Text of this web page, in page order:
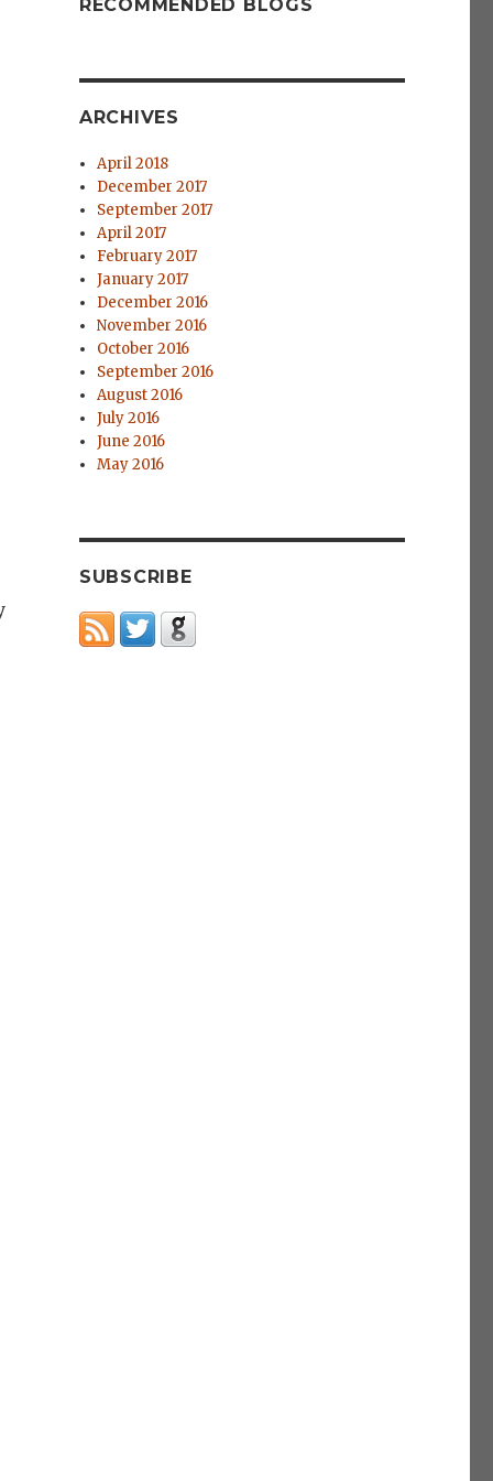
RECOMMENDED BLOGS
ARCHIVES
April 2018
December 2017
September 2017
April 2017
February 2017
January 2017
December 2016
November 2016
October 2016
September 2016
August 2016
July 2016
June 2016
May 2016
SUBSCRIBE